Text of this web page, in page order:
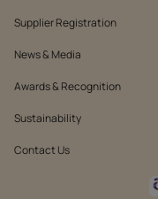
Supplier Registration
News & Media
Awards & Recognition
Sustainability
Contact Us